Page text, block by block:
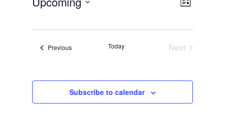
List
date.
PreviousEvents Today
Next
Subscribe to calendar